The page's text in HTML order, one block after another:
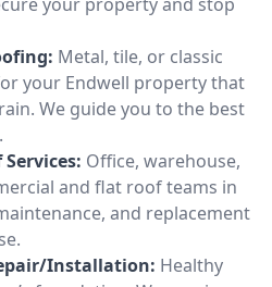
Metal, tile, or classic
your Endwell property that
We guide you to the best
Office, warehouse,
and flat roof teams in
and replacement
Installation: Healthy